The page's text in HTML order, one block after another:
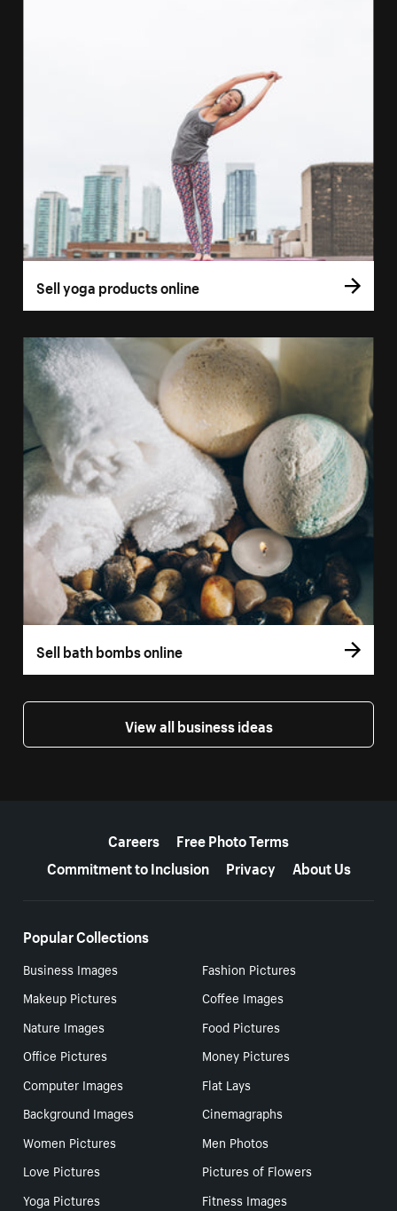
Sell yoga products online
Sell bath bombs online
View all business ideas
Careers
Free Photo Terms
Commitment to Inclusion
Privacy About Us
Popular Collections
Business Images
Fashion Pictures
Makeup Pictures
Coffee Images
Nature Images
Food Pictures
Office Pictures
Money Pictures
Computer Images
Flat Lays
Background Images
Cinemagraphs
Women Pictures
Men Photos
Love Pictures
Pictures of Flowers
Yoga Pictures
Fitness Images